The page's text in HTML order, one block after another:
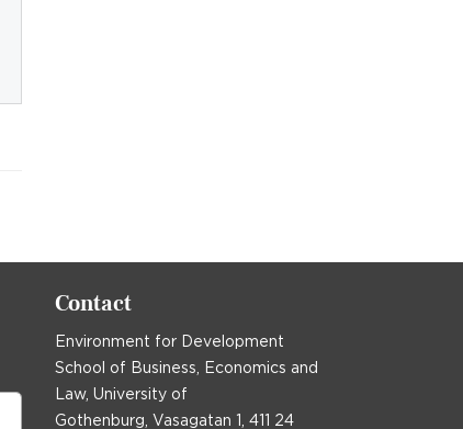
Contact
Environment for Development
School of Business, Economics and
Law, University of
Gothenburg, Vasagatan 1, 411 24